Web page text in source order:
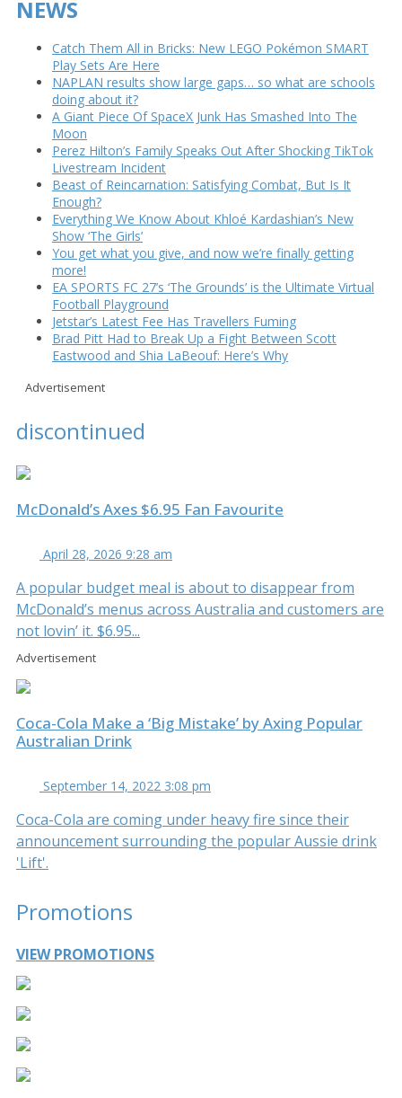
NEWS
Catch Them All in Bricks: New LEGO Pokémon SMART
Play Sets Are Here
NAPLAN results show large gaps… so what are schools
doing about it?
A Giant Piece Of SpaceX Junk Has Smashed Into The
Moon
Perez Hilton’s Family Speaks Out After Shocking TikTok
Livestream Incident
Beast of Reincarnation: Satisfying Combat, But Is It
Enough?
Everything We Know About Khloé Kardashian’s New
Show ‘The Girls’
You get what you give, and now we’re finally getting
more!
EA SPORTS FC 27’s ‘The Grounds’ is the Ultimate Virtual
Football Playground
Jetstar’s Latest Fee Has Travellers Fuming
Brad Pitt Had to Break Up a Fight Between Scott
Eastwood and Shia LaBeouf: Here’s Why
Advertisement
discontinued
McDonald’s Axes $6.95 Fan Favourite
April 28, 2026 9:28 am
A popular budget meal is about to disappear from
McDonald’s menus across Australia and customers are
not lovin’ it. $6.95...
Advertisement
Coca-Cola Make a ‘Big Mistake’ by Axing Popular
Australian Drink
September 14, 2022 3:08 pm
Coca-Cola are coming under heavy fire since their
announcement surrounding the popular Aussie drink
'Lift'.
Promotions
VIEW PROMOTIONS